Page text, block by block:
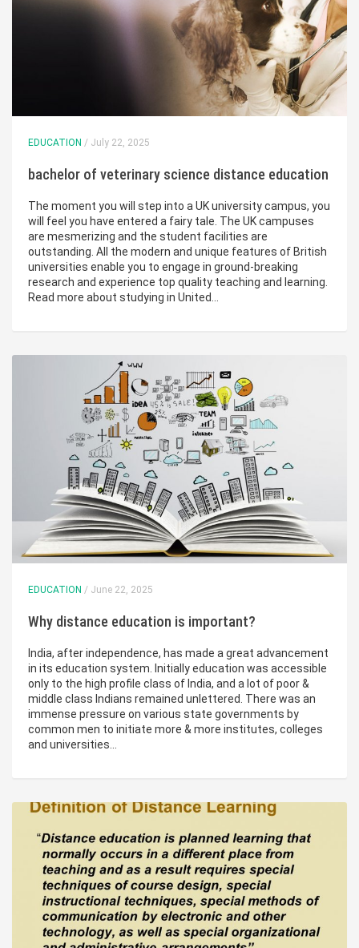
EDUCATION / July 22, 2025
bachelor of veterinary science distance education
The moment you will step into a UK university campus, you
will feel you have entered a fairy tale. The UK campuses
are mesmerizing and the student facilities are
outstanding. All the modern and unique features of British
universities enable you to engage in ground-breaking
research and experience top quality teaching and learning.
Read more about studying in United…
EDUCATION / June 22, 2025
Why distance education is important?
India, after independence, has made a great advancement
in its education system. Initially education was accessible
only to the high profile class of India, and a lot of poor &
middle class Indians remained unlettered. There was an
immense pressure on various state governments by
common men to initiate more & more institutes, colleges
and universities…